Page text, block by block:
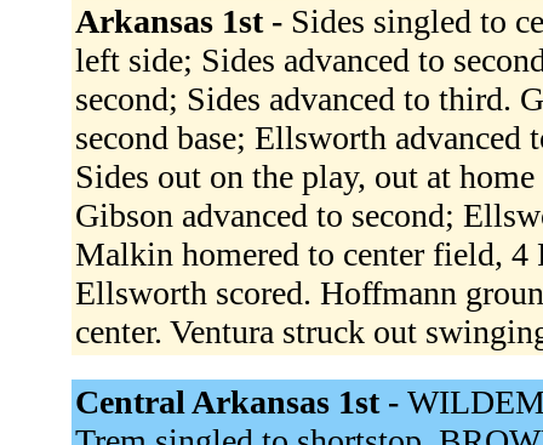
Arkansas 1st - Sides singled to
left side; Sides advanced to
second; Sides advanced to third.
second base; Ellsworth
Sides out on the play, out at
Gibson advanced to second;
Malkin homered to center field,
Ellsworth scored. Hoffmann
center. Ventura struck out
Central Arkansas 1st -